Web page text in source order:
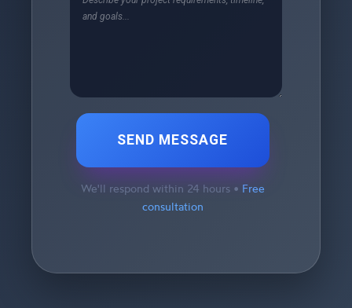
SEND MESSAGE
We'll respond within 24 hours • Free
consultation